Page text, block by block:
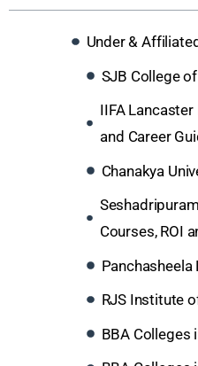
Under &
SJB College
IIFA
and Career
Chanakya
Courses, ROI
Panchasheela
RJS Institute
BBA Colleges